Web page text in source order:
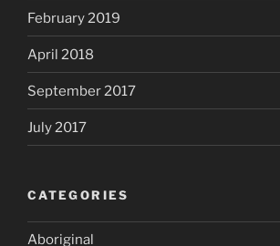
February 2019
April 2018
September 2017
July 2017
CATEGORIES
Aboriginal